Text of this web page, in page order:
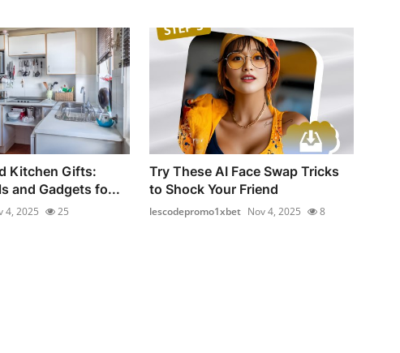
Kitchen Gifts:
and Gadgets fo...
4, 2025 25
Try These AI Face Swap Tricks
to Shock Your Friend
lescodepromo1xbet Nov 4, 2025 8